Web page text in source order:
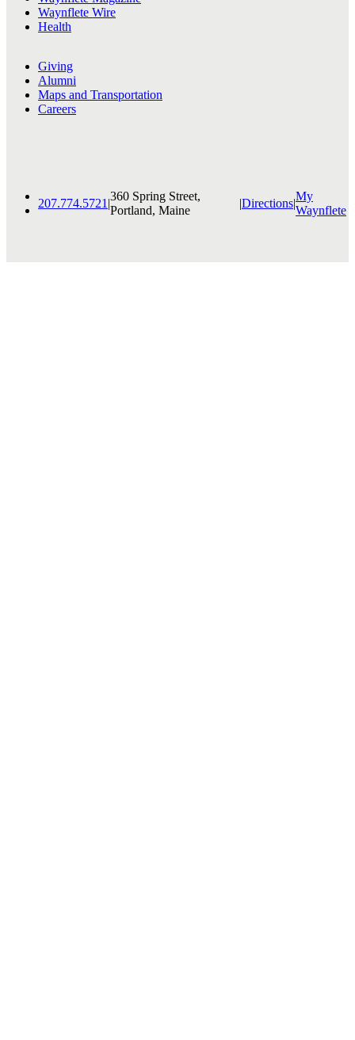
Waynflete Wire
Health
Giving
Alumni
Maps and Transportation
Careers
207.774.5721 |
360 Spring Street,
Portland, Maine
|Directions|
My
Waynflete